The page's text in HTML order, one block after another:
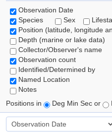
Observation Date
Species
Sex
Position (latitude, longitude
Depth (marine or lake data)
Collector/Observer's name
Observation count
Identified/Determined by
Named Location
Notes
Positions in
Deg Min Sec or